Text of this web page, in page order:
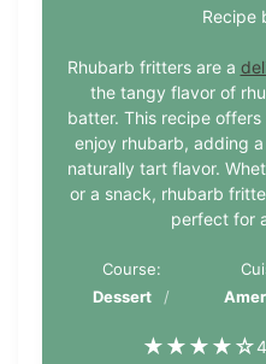
Recipe
Rhubarb fritters are a
the tangy flavor of
batter. This recipe offers
enjoy rhubarb, adding
naturally tart flavor.
or a snack, rhubarb
perfect for
Course:
Dessert
★★★★☆